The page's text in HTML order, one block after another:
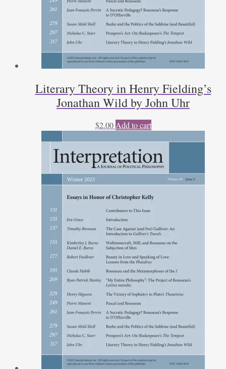
Literary Theory in Henry Fielding’s
Jonathan Wild by John Uhr
$2.00 Add to cart